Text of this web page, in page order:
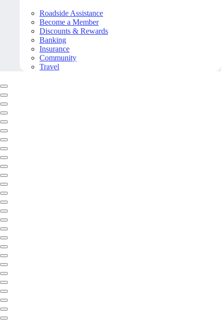
Roadside Assistance
Become a Member
Discounts & Rewards
Banking
Insurance
Community
Travel